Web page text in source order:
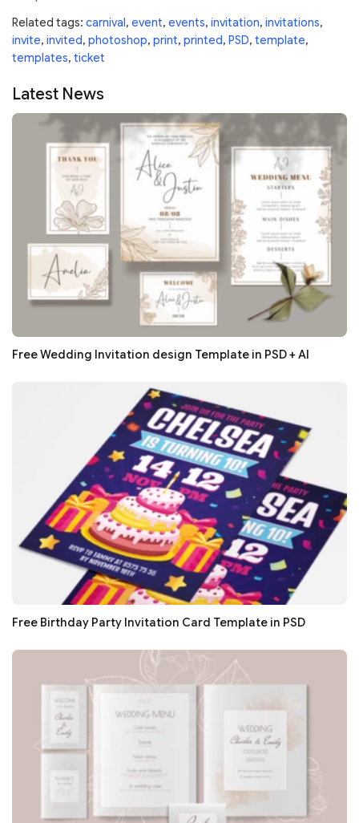
Related tags: carnival, event, events, invitation, invitations,
invite, invited, photoshop, print, printed, PSD, template,
templates, ticket
Latest News
Free Wedding Invitation design Template in PSD + AI
Free Birthday Party Invitation Card Template in PSD